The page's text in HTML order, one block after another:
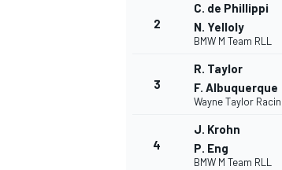
2
C. de Phillippi
N. Yelloly
BMW M Team RLL
3
R. Taylor
F. Albuquerque
Wayne Taylor
4
J. Krohn
P. Eng
BMW M Team RLL